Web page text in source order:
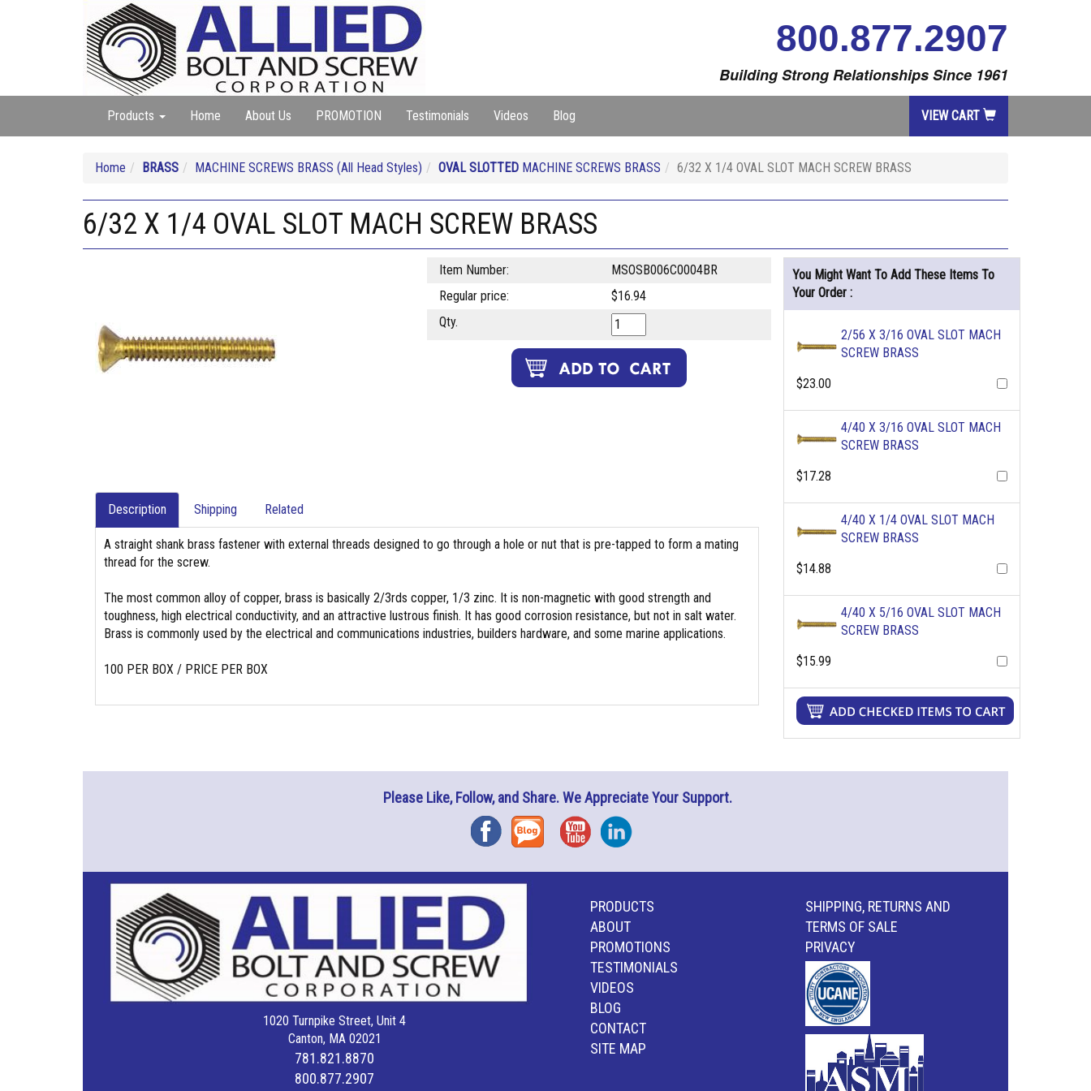
800.877.2907
Building Strong Relationships Since 1961
Products Home About Us PROMOTION Testimonials Videos Blog VIEW CART
Home BRASS MACHINE SCREWS BRASS (All Head Styles) OVAL SLOTTED MACHINE SCREWS BRASS 6/32 X 1/4 OVAL SLOT MACH SCREW BRASS
6/32 X 1/4 OVAL SLOT MACH SCREW BRASS
Item Number:
MSOSB006C0004BR
Regular price:
$16.94
Qty.
Description Shipping Related
A straight shank brass fastener with external threads designed to go through a hole or nut that is pre-tapped to form a mating
thread for the screw.
The most common alloy of copper, brass is basically 2/3rds copper, 1/3 zinc. It is non-magnetic with good strength and
toughness, high electrical conductivity, and an attractive lustrous finish. It has good corrosion resistance, but not in salt water.
Brass is commonly used by the electrical and communications industries, builders hardware, and some marine applications.
100 PER BOX / PRICE PER BOX
You Might Want To Add These Items To
Your Order :
2/56 X 3/16 OVAL SLOT MACH
SCREW BRASS
$23.00
4/40 X 3/16 OVAL SLOT MACH
SCREW BRASS
$17.28
4/40 X 1/4 OVAL SLOT MACH
SCREW BRASS
$14.88
4/40 X 5/16 OVAL SLOT MACH
SCREW BRASS
$15.99
Please Like, Follow, and Share. We Appreciate Your Support.
FacebookBlog YouTubeInstagram
1020 Turnpike Street, Unit 4
Canton, MA 02021
781.821.8870
800.877.2907
PRODUCTS
ABOUT
PROMOTIONS
TESTIMONIALS
VIDEOS
BLOG
CONTACT
SITE MAP
SHIPPING, RETURNS AND
TERMS OF SALE
PRIVACY